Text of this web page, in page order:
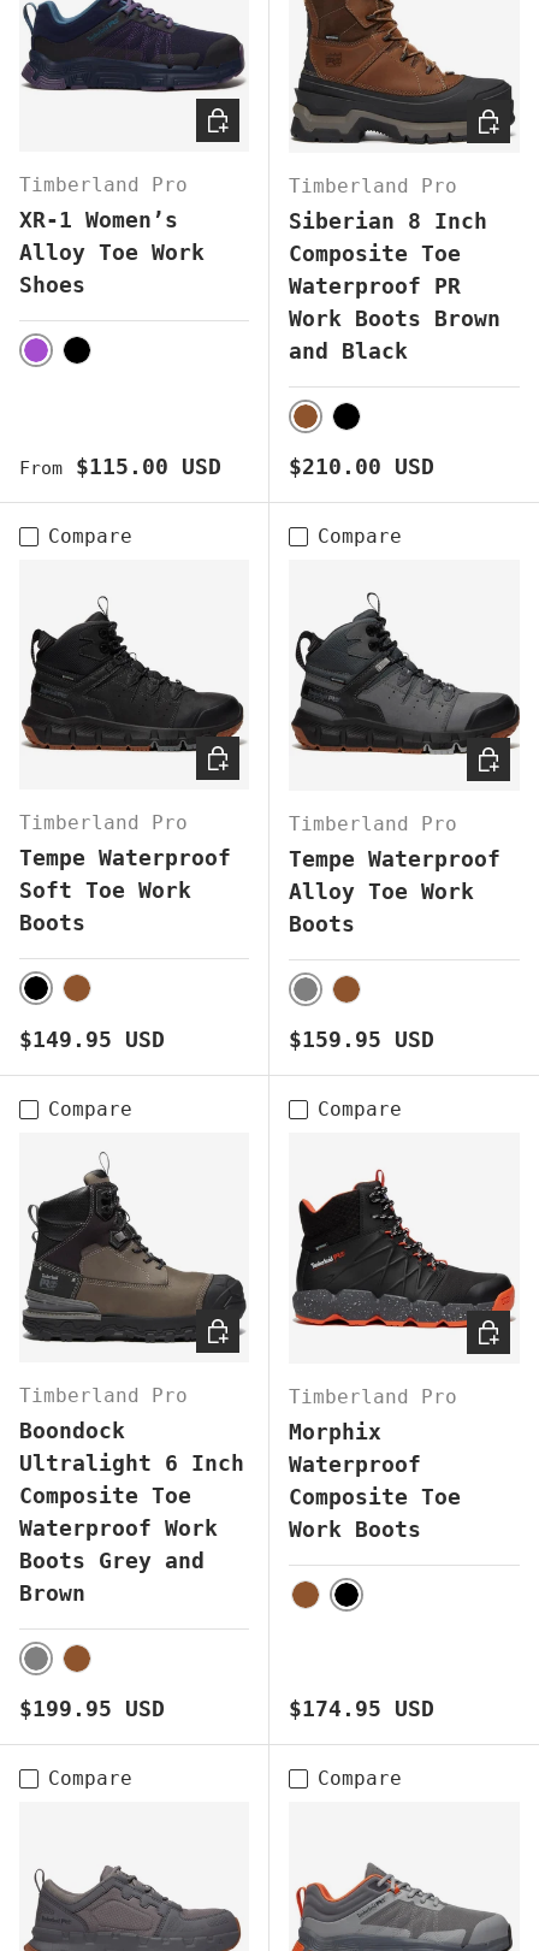
Timberland Pro
XR-1 Women’s
Alloy Toe Work
Shoes
PURPLE
Regular price
From $115.00 USD
CHOOSE OPTIONS
Timberland Pro
Siberian 8 Inch
Composite Toe
Waterproof PR
Work Boots Brown
and Black
BROWN
Regular price
$210.00 USD
Compare
Timberland Pro
Tempe Waterproof
Soft Toe Work
Boots
BLACK
Regular price
$149.95 USD
CHOOSE OPTIONS
Compare
Timberland Pro
Tempe Waterproof
Alloy Toe Work
Boots
GREY
Regular price
$159.95 USD
Compare
Timberland Pro
Boondock
Ultralight 6 Inch
Composite Toe
Waterproof Work
Boots Grey and
Brown
GREY
Regular price
$199.95 USD
CHOOSE OPTIONS
Compare
Timberland Pro
Morphix
Waterproof
Composite Toe
Work Boots
BROWNBLACK
Regular price
$174.95 USD
Compare Compare